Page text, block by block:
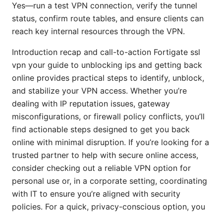
Yes—run a test VPN connection, verify the tunnel
status, confirm route tables, and ensure clients can
reach key internal resources through the VPN.
Introduction recap and call-to-action Fortigate ssl
vpn your guide to unblocking ips and getting back
online provides practical steps to identify, unblock,
and stabilize your VPN access. Whether you’re
dealing with IP reputation issues, gateway
misconfigurations, or firewall policy conflicts, you’ll
find actionable steps designed to get you back
online with minimal disruption. If you’re looking for a
trusted partner to help with secure online access,
consider checking out a reliable VPN option for
personal use or, in a corporate setting, coordinating
with IT to ensure you’re aligned with security
policies. For a quick, privacy-conscious option, you